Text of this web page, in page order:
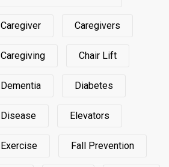
Caregiver Caregivers
Caregiving Chair Lift
Dementia Diabetes
Disease Elevators
Exercise Fall Prevention